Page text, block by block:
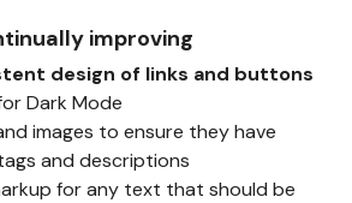
improving
design of links and buttons
Dark Mode
images to ensure they have
and descriptions
for any text that should be